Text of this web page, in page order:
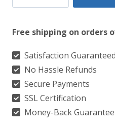
Pleated
Fashion
Kilt
quantity
Free shipping on orders
Satisfaction Guaranteed
No Hassle Refunds
Secure Payments
SSL Certification
Money-Back Guarantee